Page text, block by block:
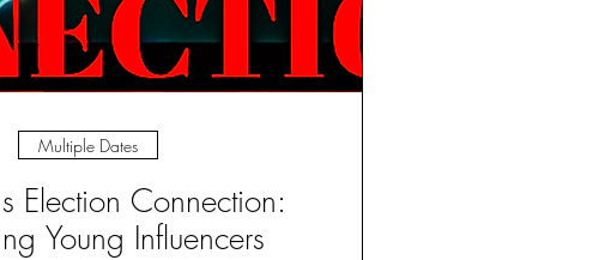
Multiple Dates
Election Connection:
Young Influencers